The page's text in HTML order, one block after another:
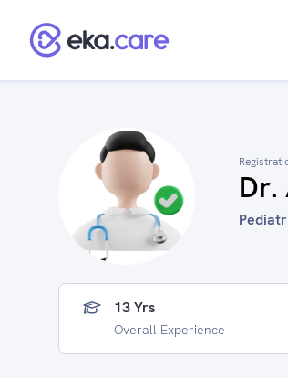
Dr.
13 Yrs
Overall Experience